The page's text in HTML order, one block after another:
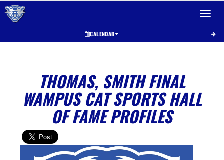
Toggle
CALENDAR
THOMAS, SMITH FINAL
WAMPUS CAT SPORTS HALL
OF FAME PROFILES